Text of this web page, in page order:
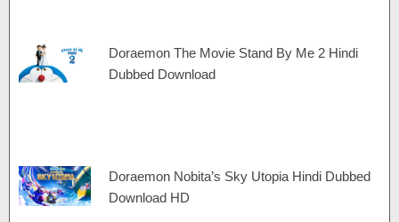
Doraemon The Movie Stand By Me 2 Hindi
Dubbed Download
Doraemon Nobita’s Sky Utopia Hindi Dubbed
Download HD